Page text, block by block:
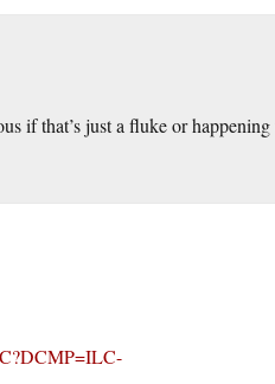
if that’s just a fluke or happening